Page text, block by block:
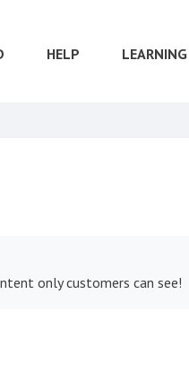
HELP
only customers can see!